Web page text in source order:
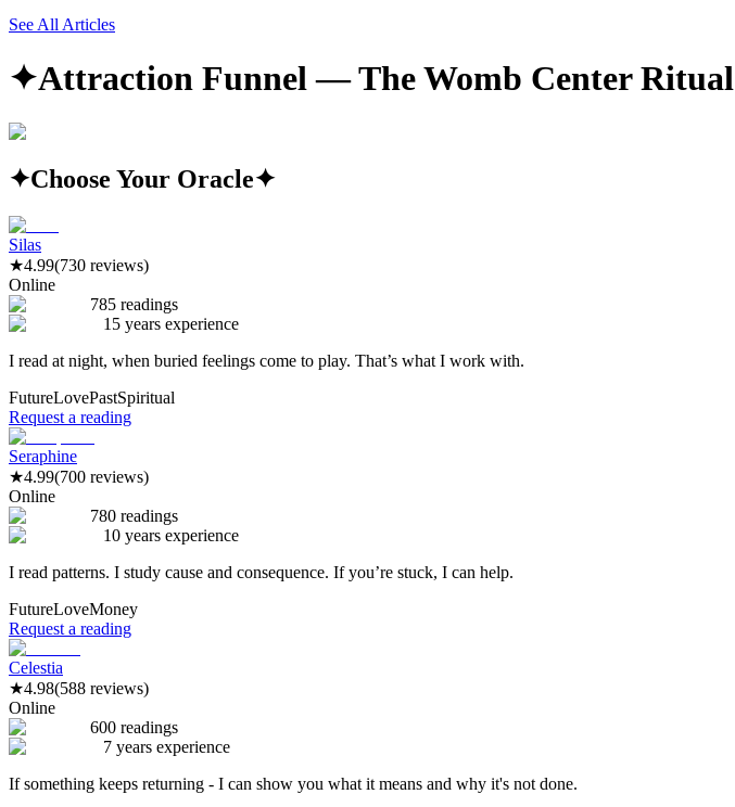
See All Articles
✦Attraction Funnel — The Womb Center Ritual
✦Choose Your Oracle✦
Silas
★4.99(730 reviews)
Online
785 readings
15 years experience
I read at night, when buried feelings come to play. That’s what I work with.
FutureLovePastSpiritual
Request a reading
Seraphine
★4.99(700 reviews)
Online
780 readings
10 years experience
I read patterns. I study cause and consequence. If you’re stuck, I can help.
FutureLoveMoney
Request a reading
Celestia
★4.98(588 reviews)
Online
600 readings
7 years experience
If something keeps returning - I can show you what it means and why it's not done.